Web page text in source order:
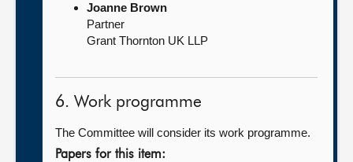
Joanne Brown
Partner
Grant Thornton UK LLP
6. Work programme
The Committee will consider its work programme.
Papers for this item: